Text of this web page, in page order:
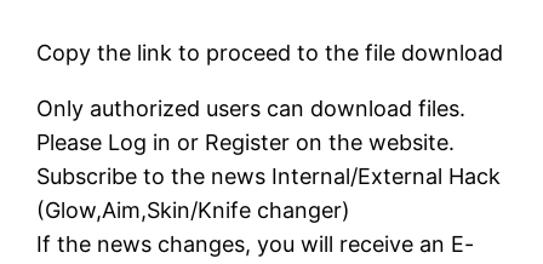
Copy the link to proceed to the file download
Only authorized users can download files.
Please Log in or Register on the website.
Subscribe to the news Internal/External Hack
(Glow,Aim,Skin/Knife changer)
If the news changes, you will receive an E-